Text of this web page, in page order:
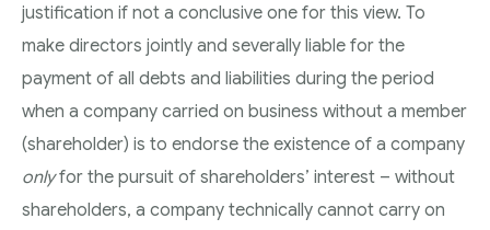
justification if not a conclusive one for this view. To
make directors jointly and severally liable for the
payment of all debts and liabilities during the period
when a company carried on business without a member
(shareholder) is to endorse the existence of a company
onlyfor the pursuit of shareholders’ interest – without
shareholders, a company technically cannot carry on